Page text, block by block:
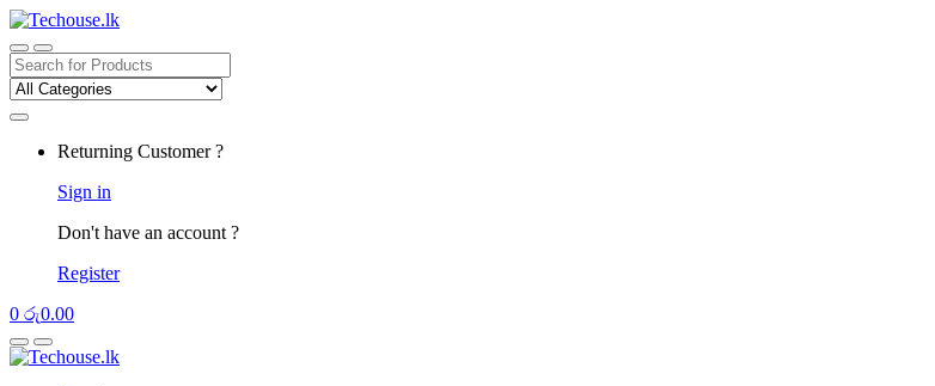
Skip
to
navigation
Skip
to
content
Search
for:
Returning Customer ?
Sign in
Don't have an account ?
Register
0 රු0.00